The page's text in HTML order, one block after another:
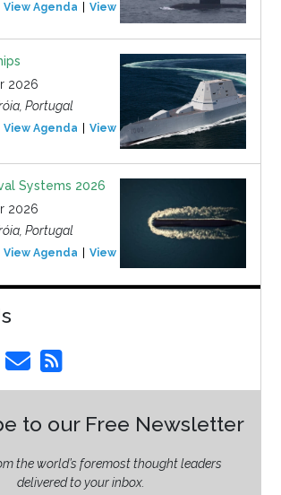
View Agenda View Event
2026
Portugal
View Agenda View Event
Systems 2026
2026
Portugal
View Agenda View Event
to our Free Newsletter
the world’s foremost thought leaders
delivered to your inbox.